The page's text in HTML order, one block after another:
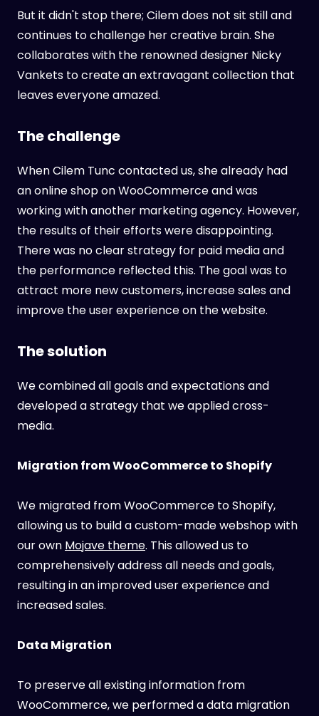
But it didn't stop there; Cilem does not sit still and
continues to challenge her creative brain. She
collaborates with the renowned designer Nicky
Vankets to create an extravagant collection that
leaves everyone amazed.
The challenge
When Cilem Tunc contacted us, she already had
an online shop on WooCommerce and was
working with another marketing agency. However,
the results of their efforts were disappointing.
There was no clear strategy for paid media and
the performance reflected this. The goal was to
attract more new customers, increase sales and
improve the user experience on the website.
The solution
We combined all goals and expectations and
developed a strategy that we applied cross-
media.
Migration from WooCommerce to Shopify
We migrated from WooCommerce to Shopify,
allowing us to build a custom-made webshop with
our own Mojave theme. This allowed us to
comprehensively address all needs and goals,
resulting in an improved user experience and
increased sales.
Data Migration
To preserve all existing information from
WooCommerce, we performed a data migration